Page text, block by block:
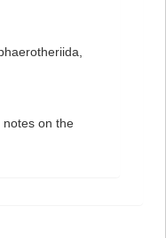
notes on the